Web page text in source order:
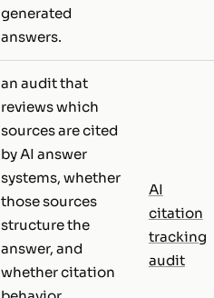
generated
answers.
an audit that
reviews which
sources are cited
by AI answer
systems, whether
those sources
structure the
answer, and
whether citation
AI
citation
tracking
audit